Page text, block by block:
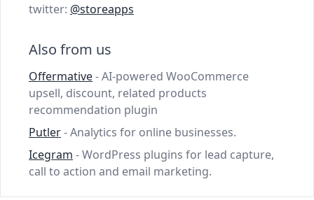
twitter: @storeapps
Also from us
Offermative- AI-powered WooCommerce
upsell, discount, related products
recommendation plugin
Putler- Analytics for online businesses.
Icegram - WordPress plugins for lead capture,
call to action and email marketing.